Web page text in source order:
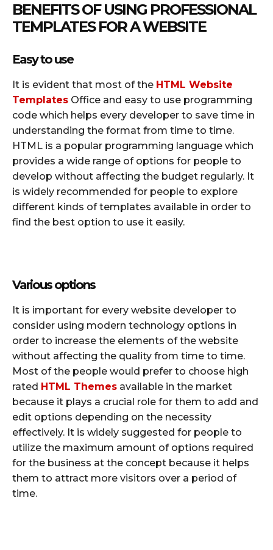
BENEFITS OF USING PROFESSIONAL
TEMPLATES FOR A WEBSITE
Easy to use
It is evident that most of the HTML Website
Templates Office and easy to use programming
code which helps every developer to save time in
understanding the format from time to time.
HTML is a popular programming language which
provides a wide range of options for people to
develop without affecting the budget regularly. It
is widely recommended for people to explore
different kinds of templates available in order to
find the best option to use it easily.
Various options
It is important for every website developer to
consider using modern technology options in
order to increase the elements of the website
without affecting the quality from time to time.
Most of the people would prefer to choose high
rated HTML Themes available in the market
because it plays a crucial role for them to add and
edit options depending on the necessity
effectively. It is widely suggested for people to
utilize the maximum amount of options required
for the business at the concept because it helps
them to attract more visitors over a period of
time.